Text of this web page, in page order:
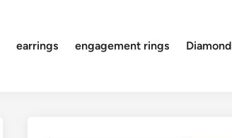
earrings engagement rings Diamond